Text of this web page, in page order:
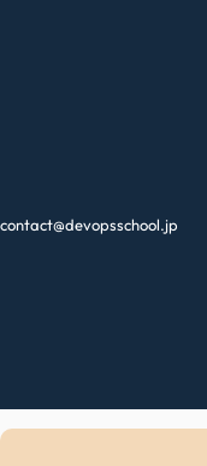
contact@devopsschool.jp